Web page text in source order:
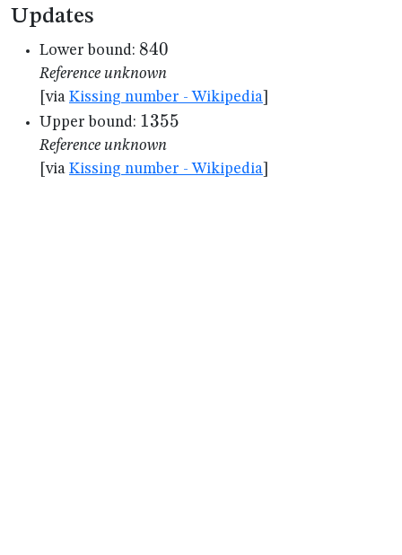
Updates
Lower bound: 840
840
Reference unknown
[via Kissing number - Wikipedia
Upper bound: 1355
1355
Reference unknown
[via Kissing number - Wikipedia